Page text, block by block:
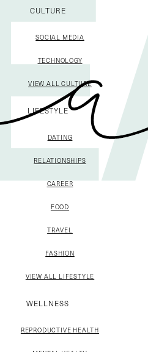
CULTURE
SOCIAL MEDIA
TECHNOLOGY
VIEW ALL CULTURE
LIFESTYLE
DATING
RELATIONSHIPS
CAREER
FOOD
TRAVEL
FASHION
VIEW ALL LIFESTYLE
WELLNESS
REPRODUCTIVE HEALTH